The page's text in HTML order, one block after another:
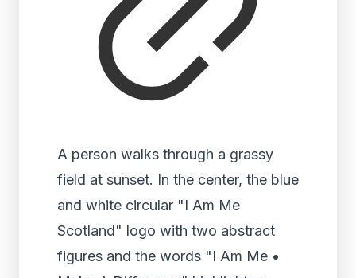
A person walks through a grassy
field at sunset. In the center, the blue
and white circular "I Am Me
Scotland" logo with two abstract
figures and the words "I Am Me •